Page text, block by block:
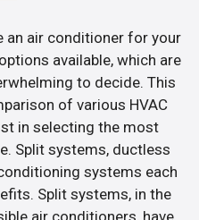
an air conditioner for your
available, which are
to decide. This
of various HVAC
in selecting the most
Split systems, ductless
systems each
Split systems, in the
air conditioners, have